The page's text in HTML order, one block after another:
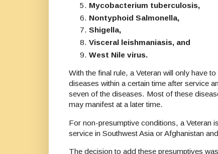
Mycobacterium tuberculosis,
Nontyphoid Salmonella,
Shigella,
Visceral leishmaniasis, and
West Nile virus.
With the final rule, a Veteran will only have
diseases within a certain time after service
seven of the diseases. Most of these
may manifest at a later time.
For non-presumptive conditions, a Veteran
service in Southwest Asia or Afghanistan
The decision to add these presumptives